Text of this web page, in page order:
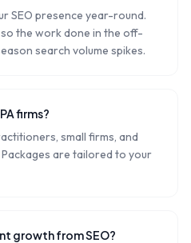
SEO presence year-round.
the work done in the off-
search volume spikes.
firms?
small firms, and
are tailored to your
growth from SEO?